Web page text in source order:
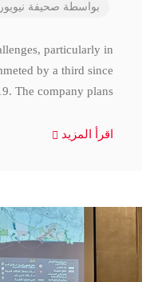
بواسطة صحيفة
particularly in
by a third since
The company plans
اقرأ المزيد